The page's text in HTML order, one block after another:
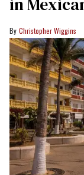
Christopher Wiggins